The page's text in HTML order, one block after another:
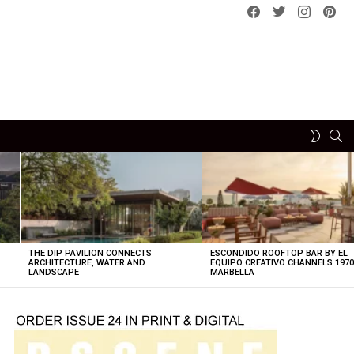
Facebook
Twitterinstagram
SWITCH
THE DIP PAVILION CONNECTS
ARCHITECTURE, WATER AND
LANDSCAPE
ESCONDIDO ROOFTOP BAR BY EL
EQUIPO CREATIVO CHANNELS
MARBELLA